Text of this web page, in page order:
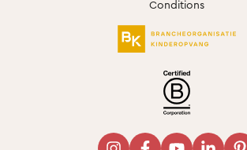
Conditions